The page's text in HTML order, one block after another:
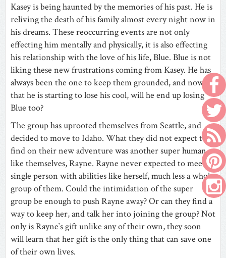
Kasey is being haunted by the memories of his past. He is
reliving the death of his family almost every night now in
his dreams. These reoccurring events are not only
effecting him mentally and physically, it is also effecting
his relationship with the love of his life, Blue. Blue is not
liking these new frustrations coming from Kasey. He has
always been the one to keep them grounded, and now
that he is starting to lose his cool, will he end up losing
Blue too?
The group has uprooted themselves from Seattle, and
decided to move to Idaho. What they did not expect to
find on their new adventure was another super human
like themselves, Rayne. Rayne never expected to meet a
single person with abilities like herself, much less a whole
group of them. Could the intimidation of the super
group be enough to push Rayne away? Or can they find a
way to keep her, and talk her into joining the group? Not
only is Rayne`s gift unlike any of their own, they soon
will learn that her gift is the only thing that can save one
of their own lives.